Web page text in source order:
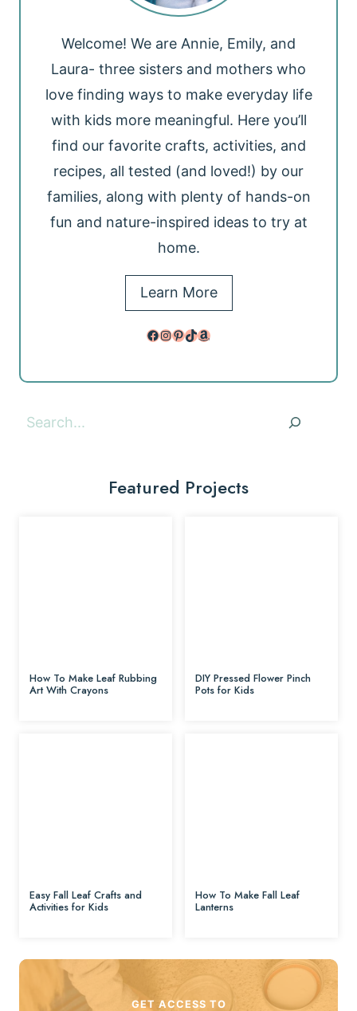
Welcome! We are Annie, Emily, and
Laura- three sisters and mothers who
love finding ways to make everyday life
with kids more meaningful. Here you’ll
find our favorite crafts, activities, and
recipes, all tested (and loved!) by our
families, along with plenty of hands-on
fun and nature-inspired ideas to try at
home.
Learn More
Facebook InstagramPinterest TikTok Amazon
Search
Featured Projects
How To Make Leaf Rubbing
Art With Crayons
DIY Pressed Flower Pinch
Pots for Kids
Easy Fall Leaf Crafts and
Activities for Kids
How To Make Fall Leaf
Lanterns
GET ACCESS TO